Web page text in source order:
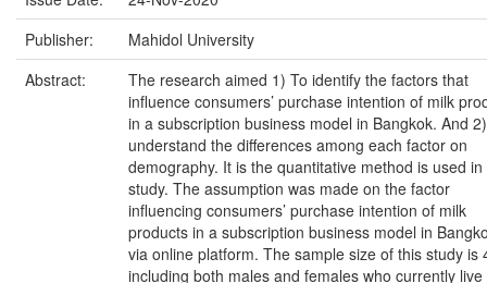
Publisher:
Mahidol University
Abstract:
The research aimed 1) To identify the factors that
influence consumers’ purchase intention of milk
in a subscription business model in Bangkok. And
understand the differences among each factor on
demography. It is the quantitative method is used in
study. The assumption was made on the factor
influencing consumers’ purchase intention of milk
products in a subscription business model in
via online platform. The sample size of this study is
including both males and females who currently live